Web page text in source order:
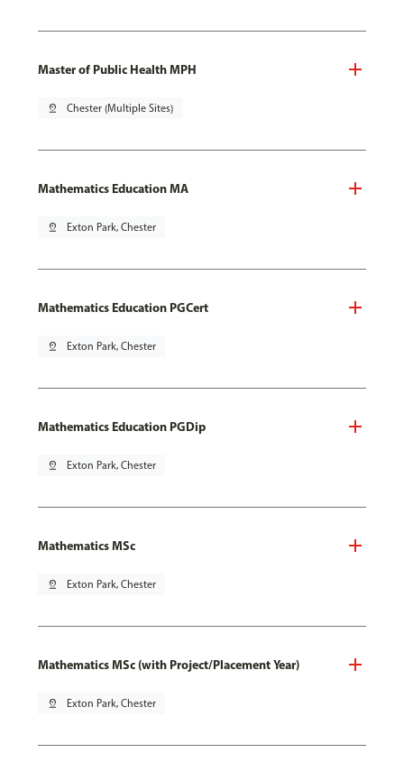
Master of Public Health MPH
pin_drop Chester (Multiple Sites)
Mathematics Education MA
pin_drop Exton Park, Chester
Mathematics Education PGCert
pin_drop Exton Park, Chester
Mathematics Education PGDip
pin_drop Exton Park, Chester
Mathematics MSc
pin_drop Exton Park, Chester
Mathematics MSc (with Project/Placement Year)
pin_drop Exton Park, Chester